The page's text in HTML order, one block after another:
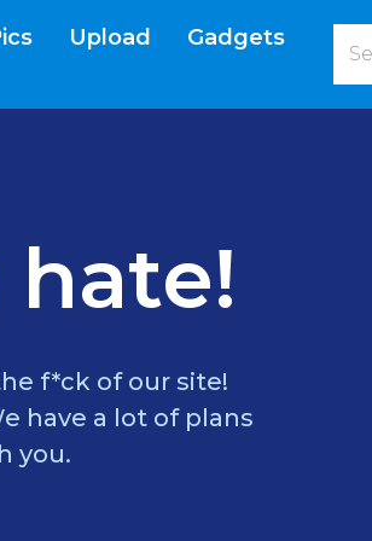
Upload Gadgets
f*ck of our site!
have a lot of plans
you.